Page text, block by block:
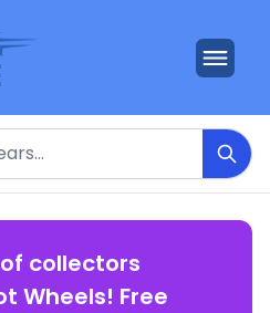
collectors
Wheels! Free